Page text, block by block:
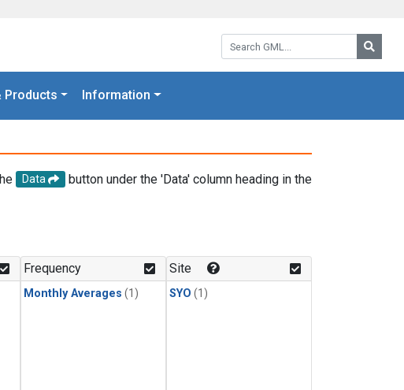
Search GML:
Products Information
Data
button under the 'Data' column heading in the
Frequency
Monthly Averages (1)
Site
SYO (1)